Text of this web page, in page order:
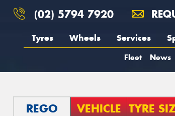
(02) 5794 7920
Tyres Wheels Services
Fleet News
REGO VEHICLE TYRE